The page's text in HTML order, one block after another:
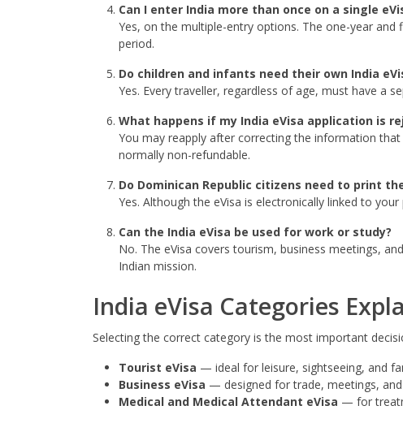
Can I enter India more than once on a single
Yes, on the multiple-entry options. The one-year and
period.
Do children and infants need their own India
Yes. Every traveller, regardless of age, must have a
What happens if my India eVisa application is
You may reapply after correcting the information
normally non-refundable.
Do Dominican Republic citizens need to print
Yes. Although the eVisa is electronically linked to
Can the India eVisa be used for work or study?
No. The eVisa covers tourism, business meetings,
Indian mission.
India eVisa Categories
Selecting the correct category is the most important
Tourist eVisa — ideal for leisure, sightseeing, and
Business eVisa — designed for trade, meetings,
Medical and Medical Attendant eVisa — for